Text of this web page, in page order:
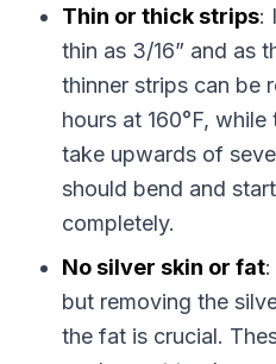
Thin or thick strips:
thin as 3/16” and as
thinner strips can be
hours at 160°F,
take upwards of
should bend and
completely.
No silver skin or fat
but removing the
the fat is crucial.